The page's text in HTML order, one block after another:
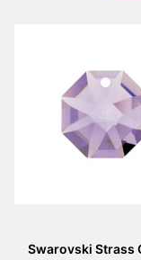
Swarovski Strass